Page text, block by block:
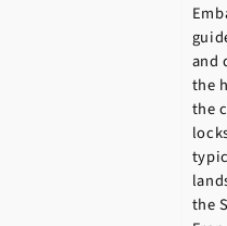
and
the
the
the